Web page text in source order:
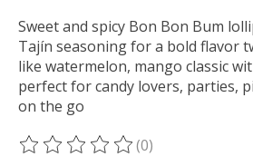
Sweet and spicy Bon Bon Bum
Tajín seasoning for a bold flavor
like watermelon, mango classic
perfect for candy lovers, parties,
on the go
The rating of this product is
(0)